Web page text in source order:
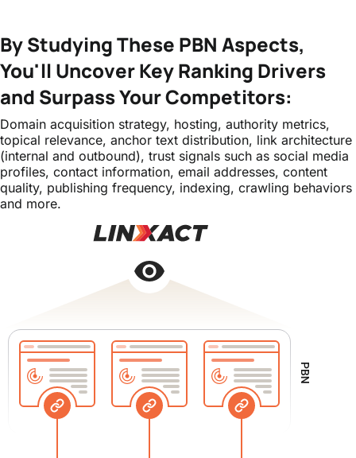
By Studying These PBN Aspects,
You'll Uncover Key Ranking Drivers
and Surpass Your Competitors:
Domain acquisition strategy, hosting, authority metrics,
topical relevance, anchor text distribution, link architecture
(internal and outbound), trust signals such as social media
profiles, contact information, email addresses, content
quality, publishing frequency, indexing, crawling behaviors
and more.